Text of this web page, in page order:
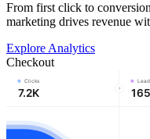
From first click to
marketing drives revenue
Explore Analytics
Checkout
Clicks
7.2K 165